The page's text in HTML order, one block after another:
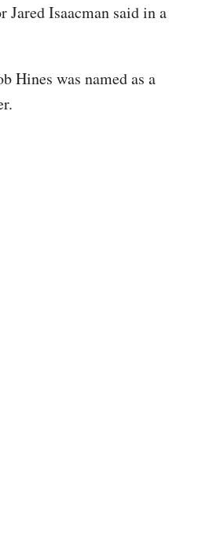
Isaacman said in a
Hines was named as a